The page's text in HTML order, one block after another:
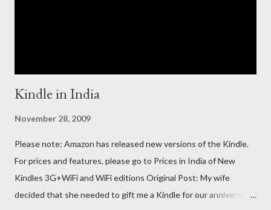
Kindle in India
November 28, 2009
Please note: Amazon has released new versions of the Kindle.
For prices and features, please go to Prices in India of New
Kindles 3G+WiFi and WiFi editions Original Post: My wife
decided that she needed to gift me a Kindle for our anniversary.